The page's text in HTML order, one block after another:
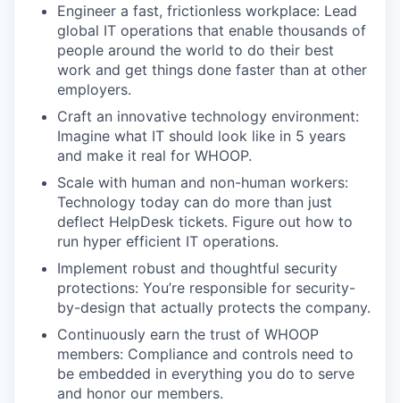
Engineer a fast, frictionless workplace: Lead
global IT operations that enable thousands of
people around the world to do their best
work and get things done faster than at other
employers.
Craft an innovative technology environment:
Imagine what IT should look like in 5 years
and make it real for WHOOP.
Scale with human and non-human workers:
Technology today can do more than just
deflect HelpDesk tickets. Figure out how to
run hyper efficient IT operations.
Implement robust and thoughtful security
protections: You’re responsible for security-
by-design that actually protects the company.
Continuously earn the trust of WHOOP
members: Compliance and controls need to
be embedded in everything you do to serve
and honor our members.